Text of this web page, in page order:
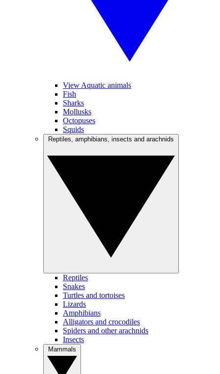
View Aquatic animals
Fish
Sharks
Mollusks
Octopuses
Squids
Reptiles
Snakes
Turtles and tortoises
Lizards
Amphibians
Alligators and crocodiles
Spiders and other arachnids
Insects